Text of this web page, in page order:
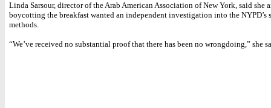
Linda Sarsour, director of the Arab American Association of New York, said she
boycotting the breakfast wanted an independent investigation into the NYPD’s
methods.
“We’ve received no substantial proof that there has been no wrongdoing,” she